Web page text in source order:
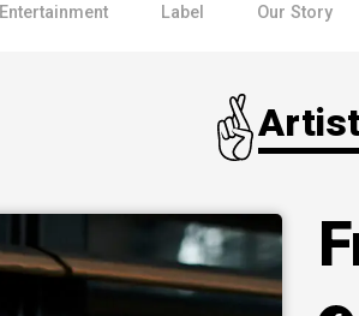
Entertainment Label Our Story